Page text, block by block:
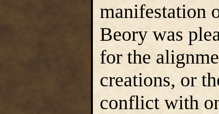
manifestation
Beory was
for the
creations, or
conflict with